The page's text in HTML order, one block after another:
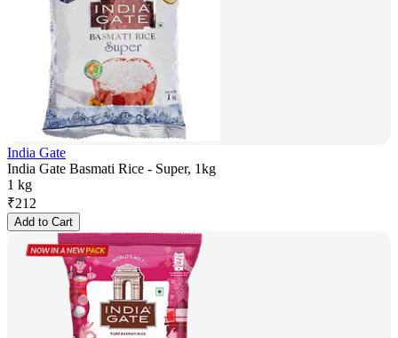
India Gate
India Gate Basmati Rice - Super, 1kg
1 kg
₹212
Add to Cart